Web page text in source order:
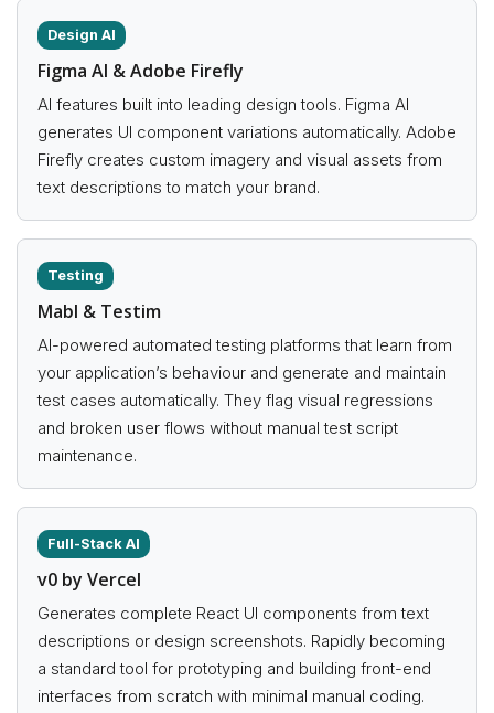
Design AI
Figma AI & Adobe Firefly
AI features built into leading design tools. Figma AI
generates UI component variations automatically. Adobe
Firefly creates custom imagery and visual assets from
text descriptions to match your brand.
Testing
Mabl & Testim
AI-powered automated testing platforms that learn from
your application’s behaviour and generate and maintain
test cases automatically. They flag visual regressions
and broken user flows without manual test script
maintenance.
Full-Stack AI
v0 by Vercel
Generates complete React UI components from text
descriptions or design screenshots. Rapidly becoming
a standard tool for prototyping and building front-end
interfaces from scratch with minimal manual coding.